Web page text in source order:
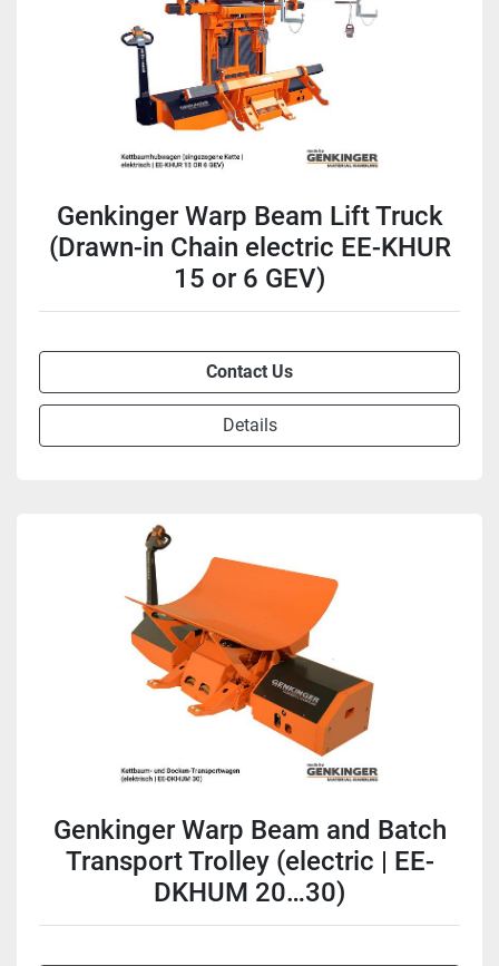
Genkinger Warp Beam Lift Truck
(Drawn-in Chain electric EE-KHUR
15 or 6 GEV)
Contact Us
Details
Genkinger Warp Beam and Batch
Transport Trolley (electric | EE-
DKHUM 20…30)